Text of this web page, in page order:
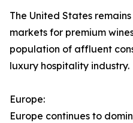
The United States
markets for premium
population of affluent
luxury hospitality industry.
Europe:
Europe continues to